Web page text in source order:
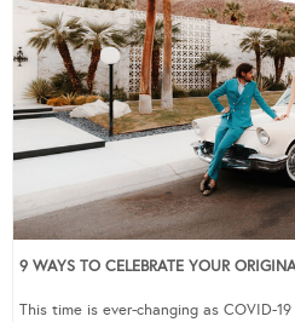
9 WAYS TO CELEBRATE YOUR
This time is ever-changing as COVID-